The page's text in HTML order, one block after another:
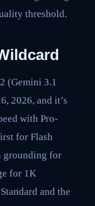
threshold.
(Gemini 3.1
2026, and it’s
with Pro-
for Flash
grounding for
for 1K
and the